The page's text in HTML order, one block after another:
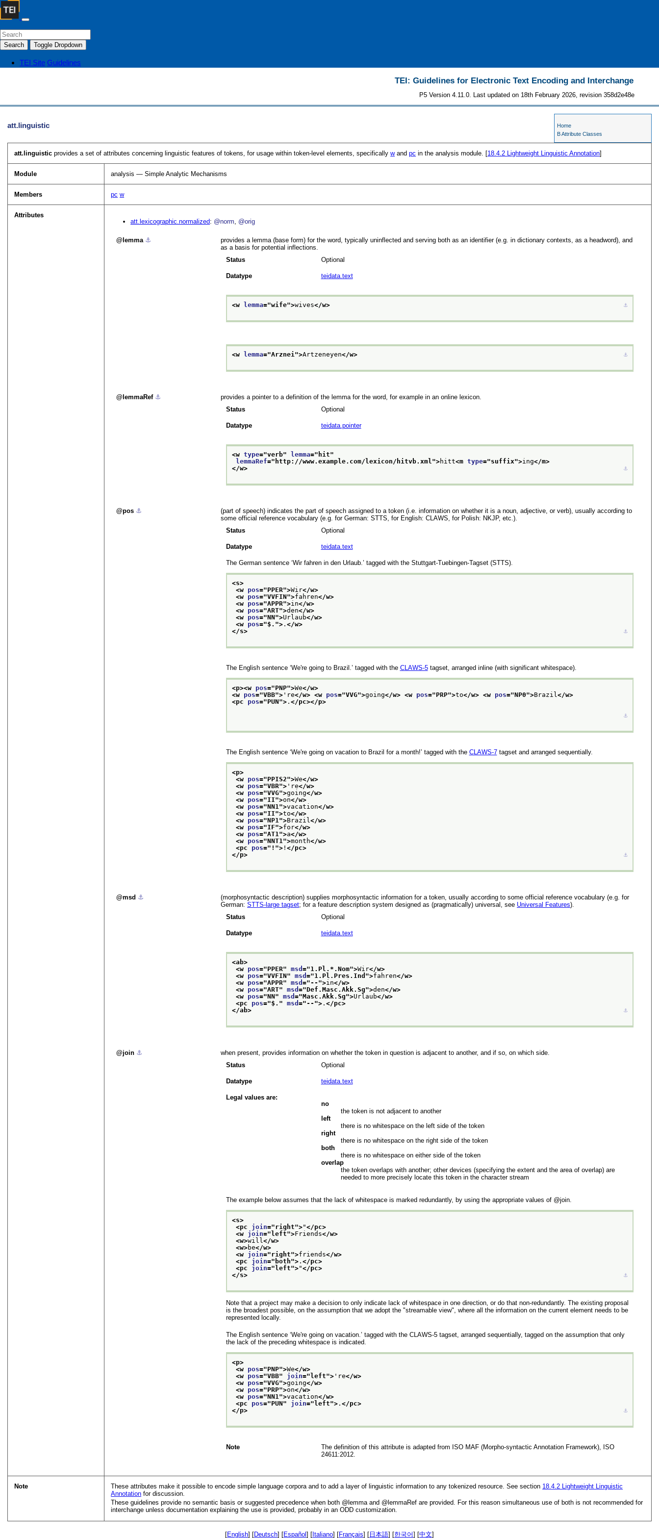
Search Toggle Dropdown
TEI Site Guidelines
TEI: Guidelines for Electronic Text Encoding and Interchange
P5 Version 4.11.0. Last updated on 18th February 2026, revision 358d2e48e
Home
B Attribute Classes
att.linguistic
att.linguistic provides a set of attributes concerning linguistic features of tokens, for usage within token-level elements, specificallywandpc in the analysis module. [18.4.2 Lightweight Linguistic Annotation]
Module analysis — Simple Analytic Mechanisms
Members pc w
Attributes
att.lexicographic.normalized
@norm @orig
lemma ⚓︎
provides a lemma (base form) for the word, typically uninflected and serving both as an identifier (e.g. in dictionary contexts, as a headword), and
as a basis for potential inflections.
Status
Optional
Datatype teidata.text
<w lemma="wife">wives</w> ⚓︎
<w lemma="Arznei">Artzeneyen</w> ⚓︎
lemmaRef ⚓︎
provides a pointer to a definition of the lemma for the word, for example in an online lexicon.
Status
Optional
Datatype teidata.pointer
<w type="verb" lemma=" hit"
lemmaRef=" http://www.example.com/lexicon/hitvb.xml">hitt<m type="suffix">ing</m>
</w>
⚓︎
pos ⚓︎
(part of speech) indicates the part of speech assigned to a token (i.e. information on whether it is a noun, adjective, or verb), usually according to
some official reference vocabulary (e.g. for German: STTS, for English: CLAWS, for Polish: NKJP, etc.).
Status
Optional
Datatype teidata.text
The German sentence ‘Wir fahren in den Urlaub.’ tagged with the Stuttgart-Tuebingen-Tagset (STTS).
<s>
<w pos="PPER">Wir</w>
<w pos="VVFIN">fahren</w>
<w pos="APPR">in</w>
<w pos="ART">den</w>
<w pos="NN">Urlaub</w>
<w pos="$. ">. </w>
</s>
⚓︎
The English sentence ‘We're going to Brazil.’ tagged with the CLAWS-5tagset, arranged inline (with significant whitespace).
<p><w pos="PNP">We</w>
<w pos="VBB">'re</w> <w pos="VVG">going</w> <w pos="PRP">to</w> <w pos="NP0">Brazil</w>
<pc pos="PUN">. </pc></p>
⚓︎
The English sentence ‘We're going on vacation to Brazil for a month!’ tagged with the CLAWS-7tagset and arranged sequentially.
<p>
<w pos="PPIS2">We</w>
<w pos="VBR">'re</w>
<w pos="VVG">going</w>
<w pos="II">on</w>
<w pos="NN1">vacation</w>
<w pos="II">to</w>
<w pos="NP1">Brazil</w>
<w pos="IF">for</w>
<w pos="AT1">a</w>
<w pos="NNT1">month</w>
<pc pos=" ! ">! </pc>
</p>
⚓︎
msd ⚓︎
(morphosyntactic description) supplies morphosyntactic information for a token, usually according to some official reference vocabulary (e.g. for
German: STTS-large tagset; for a feature description system designed as (pragmatically) universal, see Universal Features).
Status
Optional
Datatype teidata.text
<ab>
<w pos="PPER" msd ="1.Pl.*.Nom">Wir</w>
<w pos="VVFIN" msd ="1.Pl.Pres.Ind ">fahren</w>
<w pos="APPR" msd ="-- ">in</w>
<w pos="ART" msd ="Def.Masc.Akk.Sg">den</w>
<w pos="NN" msd ="Masc.Akk.Sg">Urlaub</w>
<pc pos="$. " msd ="-- ">. </pc>
</ab>
⚓︎
join ⚓︎
when present, provides information on whether the token in question is adjacent to another, and if so, on which side.
Status
Optional
Datatype teidata.text
Legal values are:
no
the token is not adjacent to another
left
there is no whitespace on the left side of the token
right
there is no whitespace on the right side of the token
both
there is no whitespace on either side of the token
overlap
the token overlaps with another; other devices (specifying the extent and the area of overlap) are
needed to more precisely locate this token in the character stream
The example below assumes that the lack of whitespace is marked redundantly, by using the appropriate values of join.
<s>
<pc join="right">"</pc>
<w join=" left">Friends</w>
<w>will</w>
<w>be</w>
<w join="right">friends</w>
<pc join=" both">. </pc>
<pc join=" left">"</pc>
</s>
⚓︎
Note that a project may make a decision to only indicate lack of whitespace in one direction, or do that non-redundantly. The existing proposal
is the broadest possible, on the assumption that we adopt the "streamable view", where all the information on the current element needs to be
represented locally.
The English sentence ‘We're going on vacation.’ tagged with the CLAWS-5 tagset, arranged sequentially, tagged on the assumption that only
the lack of the preceding whitespace is indicated.
<p>
<w pos="PNP">We</w>
<w pos="VBB" join=" left">'re</w>
<w pos="VVG">going</w>
<w pos="PRP">on</w>
<w pos="NN1">vacation</w>
<pc pos="PUN" join=" left">. </pc>
</p>
⚓︎
Note
The definition of this attribute is adapted from ISO MAF (Morpho-syntactic Annotation Framework), ISO
24611:2012.
Note These attributes make it possible to encode simple language corpora and to add a layer of linguistic information to any tokenized resource. See section 18.4.2 Lightweight Linguistic
Annotation for discussion.
These guidelines provide no semantic basis or suggested precedence when both
lemmaand lemmaRef are provided. For this reason simultaneous use of both is not recommended for
interchange unless documentation explaining the use is provided, probably in an ODD customization.
[English] [Deutsch] [Español ] [ Italiano] [Français] [ 日本語] [한국어] [中文]